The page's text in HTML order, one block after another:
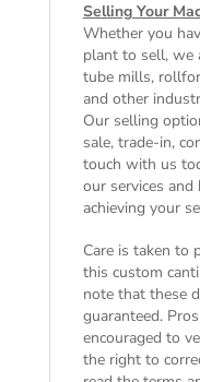
Selling Your
Whether you
plant to sell, we
tube mills,
and other
Our selling
sale, trade-in,
touch with us
our services
achieving your
Care is taken to
this custom
note that these
guaranteed.
encouraged to
the right to